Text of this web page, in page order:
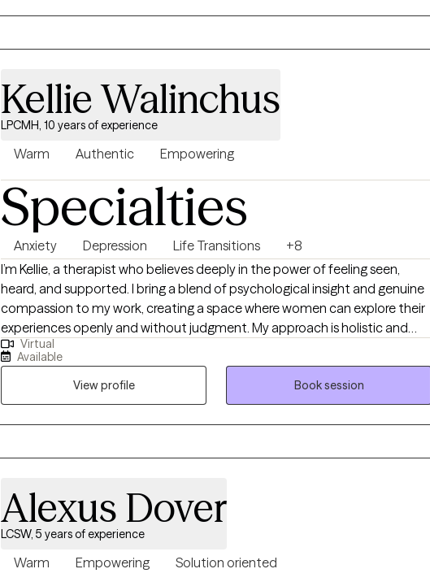
Kellie Walinchus
LPCMH, 10 years of experience
Warm Authentic Empowering
Specialties
Anxiety Depression Life Transitions
+8
I’m Kellie, a therapist who believes deeply in the power of feeling seen,
heard, and supported. I bring a blend of psychological insight and genuine
compassion to my work, creating a space where women can explore their
experiences openly and without judgment. My approach is holistic and
collaborative—I take the time to understand each woman’s unique story
and tailor therapy to meet her needs. I draw from a range of therapeutic
modalities to help women navigate challenges, build resilience, and create
meaningful, lasting change. At the heart of my practice is a commitment
to fostering safety, trust, and empowerment, so women can reconnect
Virtual
Available
View profile
Book session
Alexus Dover
LCSW, 5 years of experience
Warm Empowering Solution oriented